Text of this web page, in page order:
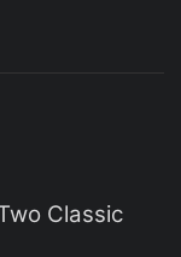
Classic